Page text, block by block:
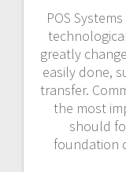
POS
greatly
easily done,
transfer.
the most
should
foundation